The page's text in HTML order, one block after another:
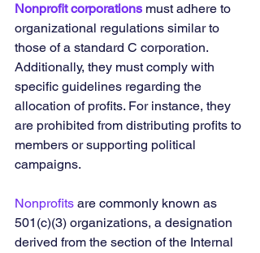
Nonprofit corporations must adhere to
organizational regulations similar to
those of a standard C corporation.
Additionally, they must comply with
specific guidelines regarding the
allocation of profits. For instance, they
are prohibited from distributing profits to
members or supporting political
campaigns.
Nonprofits are commonly known as
501(c)(3) organizations, a designation
derived from the section of the Internal